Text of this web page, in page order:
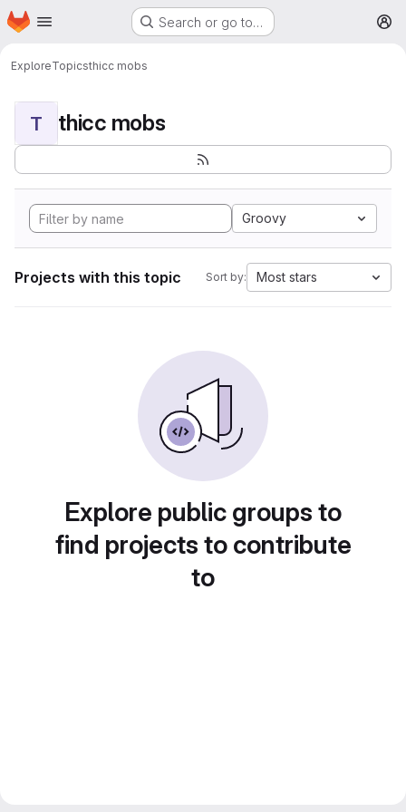
Skip to main content
Homepage Search or go to…
ExploreTopicsthicc mobs
T thicc mobs
Groovy
Projects with this topic Sort by: Most stars
Explore public groups to
find projects to contribute
to